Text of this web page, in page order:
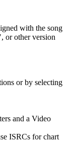
with the song
or other version
or by selecting
and a Video
ISRCs for chart